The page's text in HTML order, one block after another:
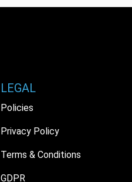
LEGAL
Policies
Privacy Policy
Terms & Conditions
GDPR